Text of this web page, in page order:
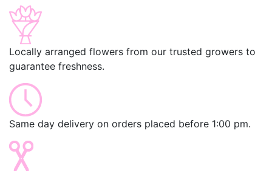
Locally arranged flowers from our trusted growers to
guarantee freshness.
Same day delivery on orders placed before 1:00 pm.